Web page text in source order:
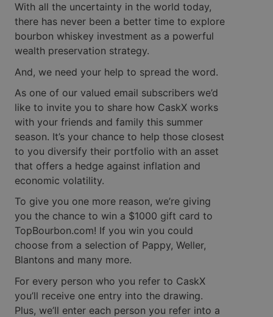
With all the uncertainty in the world today,
there has never been a better time to explore
bourbon whiskey investment as a powerful
wealth preservation strategy.
And, we need your help to spread the word.
As one of our valued email subscribers we’d
like to invite you to share how CaskX works
with your friends and family this summer
season. It’s your chance to help those closest
to you diversify their portfolio with an asset
that offers a hedge against inflation and
economic volatility.
To give you one more reason, we’re giving
you the chance to win a $1000 gift card to
TopBourbon.com! If you win you could
choose from a selection of Pappy, Weller,
Blantons and many more.
For every person who you refer to CaskX
you’ll receive one entry into the drawing.
Plus, we’ll enter each person you refer into a